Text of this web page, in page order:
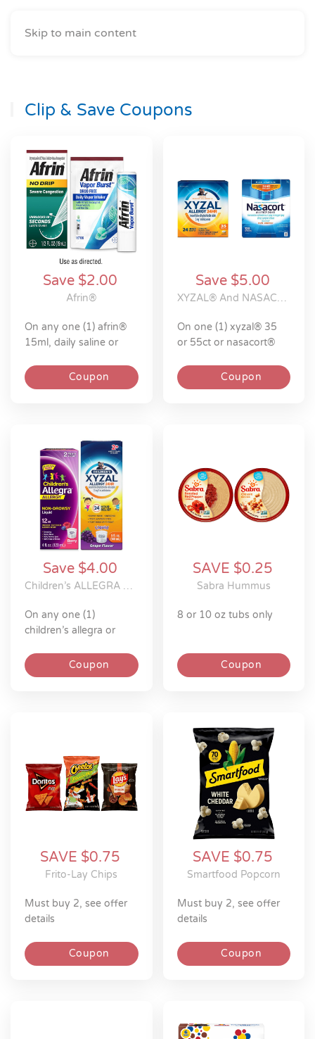
Skip to main content
Clip & Save Coupons
Save $2.00
Afrin®
on any one (1) afrin®
15ml, daily saline or
Coupon
Save $5.00
XYZAL® And NASACORT® Allergy
on one (1) xyzal® 35
or 55ct or nasacort®
product
Coupon
Save $4.00
Children’s ALLEGRA Or Children’s XYZAL Allergy 24HR
on any one (1)
children’s allegra or
product
Coupon
SAVE $0.25
Sabra Hummus
8 or 10 oz tubs only
Coupon
SAVE $0.75
Frito-Lay Chips
must buy 2, see offer
details
Coupon
SAVE $0.75
Smartfood Popcorn
must buy 2, see offer
details
Coupon